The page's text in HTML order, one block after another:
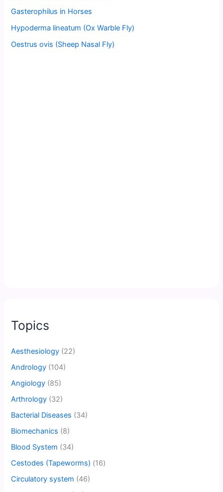
Gasterophilus in Horses
Hypoderma lineatum (Ox Warble Fly)
Oestrus ovis (Sheep Nasal Fly)
Topics
Aesthesiology (22)
Andrology (104)
Angiology (85)
Arthrology (32)
Bacterial Diseases (34)
Biomechanics (8)
Blood System (34)
Cestodes (Tapeworms) (16)
Circulatory system (46)